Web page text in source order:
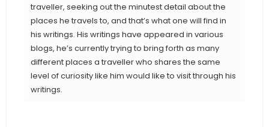
traveller, seeking out the minutest detail about the
places he travels to, and that’s what one will find in
his writings. His writings have appeared in various
blogs, he’s currently trying to bring forth as many
different places a traveller who shares the same
level of curiosity like him would like to visit through his
writings.